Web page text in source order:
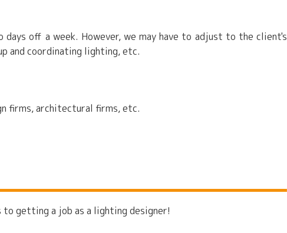
days off a week. However, we may have to adjust to the client's
and coordinating lighting, etc.
firms, architectural firms, etc.
getting a job as a lighting designer!